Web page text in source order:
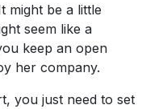
might be a little
seem like a
keep an open
her company.
you just need to set